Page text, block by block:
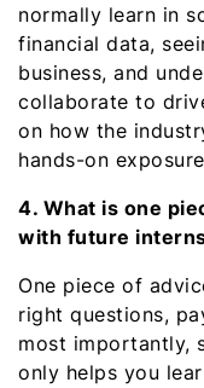
normally learn in
financial data,
business, and
collaborate to
on how the
hands-on
4. What is one
with future
One piece of
right questions,
most importantly,
only helps you